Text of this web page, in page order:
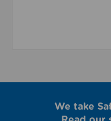
We take